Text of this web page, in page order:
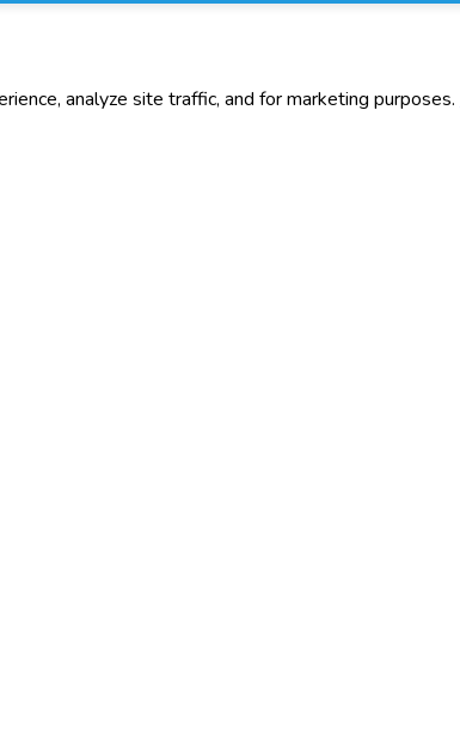
analyze site traffic, and for marketing purposes.